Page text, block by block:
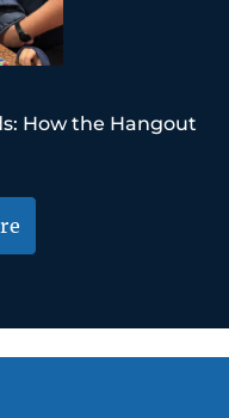
How the Hangout